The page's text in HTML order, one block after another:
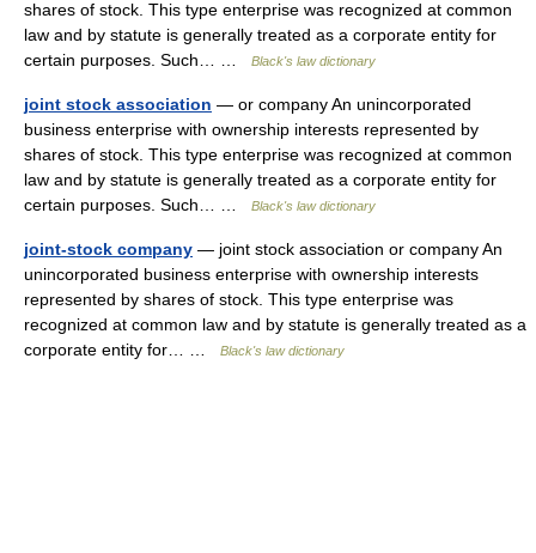
shares of stock. This type enterprise was recognized at common
law and by statute is generally treated as a corporate entity for
certain purposes. Such… …
Black's law dictionary
joint stock association — or company An unincorporated
business enterprise with ownership interests represented by
shares of stock. This type enterprise was recognized at common
law and by statute is generally treated as a corporate entity for
certain purposes. Such… …
Black's law dictionary
joint-stock company — joint stock association or company An
unincorporated business enterprise with ownership interests
represented by shares of stock. This type enterprise was
recognized at common law and by statute is generally treated as a
corporate entity for… …
Black's law dictionary